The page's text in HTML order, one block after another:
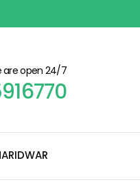
are open 24/7